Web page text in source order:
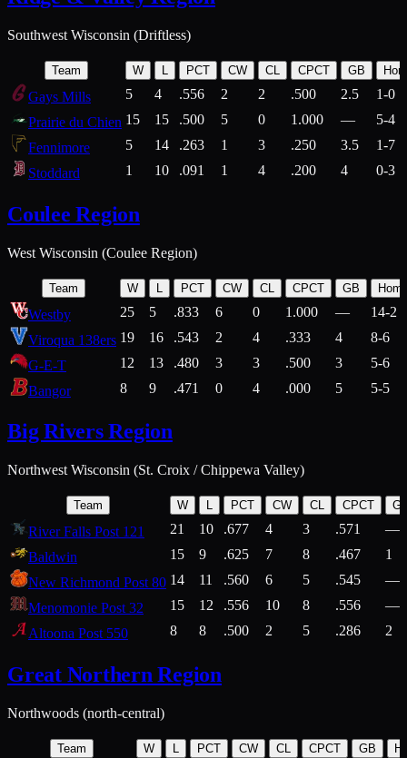
Southwest Wisconsin (Driftless)
Team W PCT CW CL CPCT GB
Gays Mills 5 4 .556 2 2 .500 2.5
1-0
Prairie du Chien 15 15 .500 5 0 1.000 —
5-4
Fennimore
5 14 .263 1 3 .250 3.5
1-7
Stoddard
1 10 .091 1 4 .200 4 0-3
Coulee Region
West Wisconsin (Coulee Region)
Team W L PCT CW CL CPCT GB
Westby 25 5 .833 6 0 1.000 —
14-2
Viroqua 138ers 19 16 .543 2 4 .333 4
8-6
G-E-T
12 13 .480 3 3 .500 3
5-6
Bangor
8 9 .471 0 4 .000 5 5-5
Big Rivers Region
Northwest Wisconsin (St. Croix / Chippewa Valley)
Team W L PCT CW CL CPCT
River Falls Post 121 21 10 .677 4 3 .571
—
Baldwin
15 9 .625 7 8 .467
1
New Richmond Post 80 14 11 .560 6 5 .545
—
Menomonie Post 32
15 12 .556 10 8 .556
—
Altoona Post 550
8 8 .500 2 5 .286 2
Great Northern Region
Northwoods (north-central)
Team W L PCT CW CL CPCT GB